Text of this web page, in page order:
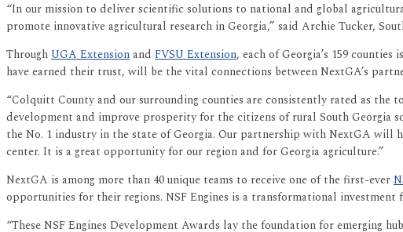
“In our mission to deliver scientific solutions to national and global
promote innovative agricultural research in Georgia,” said Archie Tucker,
ThroughUGA Extensionand FVSU Extension, each of Georgia’s 159
have earned their trust, will be the vital connections between NextGA’s
“Colquitt County and our surrounding counties are consistently rated as
development and improve prosperity for the citizens of rural South Georgia
the No. 1 industry in the state of Georgia. Our partnership with NextGA will
center. It is a great opportunity for our region and for Georgia agriculture.”
NextGA is among more than 40 unique teams to receive one of the first-ever
opportunities for their regions. NSF Engines is a transformational
“These NSF Engines Development Awards lay the foundation for emerging